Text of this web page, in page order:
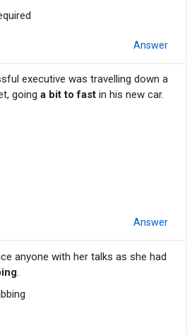
Answer
executive was travelling down a
going a bit to fastin his new car.
Answer
anyone with her talks as she had
.